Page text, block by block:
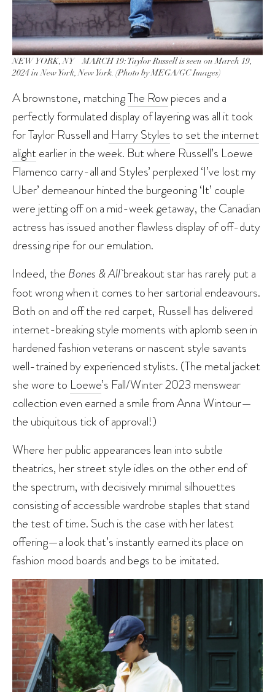
NEW YORK, NY – MARCH 19: Taylor Russell is seen on March 19,
2024 in New York, New York. (Photo by MEGA/GC Images)
A brownstone, matchingThe Rowpieces and a
perfectly formulated display of layering was all it took
for Taylor Russell and Harry Styles to set the internet
alight earlier in the week. But where Russell’s Loewe
Flamenco carry-all and Styles’ perplexed ‘I’ve lost my
Uber’ demeanour hinted the burgeoning ‘It’ couple
were jetting off on a mid-week getaway, the Canadian
actress has issued another flawless display of off-duty
dressing ripe for our emulation.
Indeed, the Bones & Allbreakout star has rarely put a
foot wrong when it comes to her sartorial endeavours.
Both on and off the red carpet, Russell has delivered
internet-breaking style moments with aplomb seen in
hardened fashion veterans or nascent style savants
well-trained by experienced stylists. (The metal jacket
she wore to Loewe’s Fall/Winter 2023 menswear
collection even earned a smile from Anna Wintour—
the ubiquitous tick of approval!)
Where her public appearances lean into subtle
theatrics, her street style idles on the other end of
the spectrum, with decisively minimal silhouettes
consisting of accessible wardrobe staples that stand
the test of time. Such is the case with her latest
offering—a look that’s instantly earned its place on
fashion mood boards and begs to be imitated.